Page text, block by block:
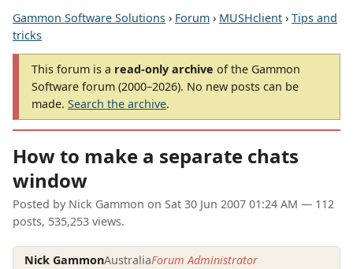
Gammon Software Solutions › Forum › MUSHclient › Tips and
tricks
This forum is a read-only archive of the Gammon
Software forum (2000–2026). No new posts can be
made. Search the archive.
How to make a separate chats
window
Posted by Nick Gammon on Sat 30 Jun 2007 01:24 AM — 112
posts, 535,253 views.
Nick GammonAustraliaForum Administrator